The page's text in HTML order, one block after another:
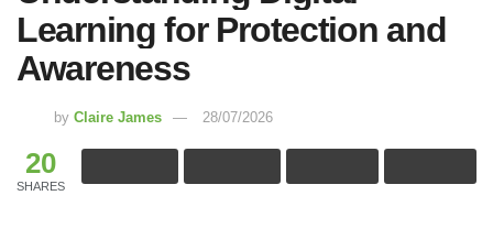
Learning for Protection and
Awareness
by Claire James 28/07/2026
20
SHARES